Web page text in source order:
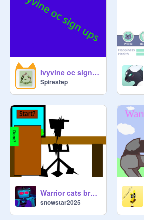
Ivyvine oc sign-ups
Spirestep
Warrior cats breeding center!
snowstar2025